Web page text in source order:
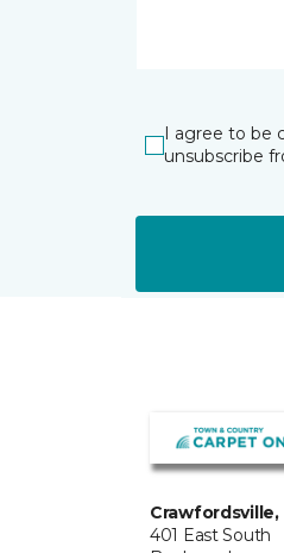
I agree to be
unsubscribe
Crawfordsville,
401 East South